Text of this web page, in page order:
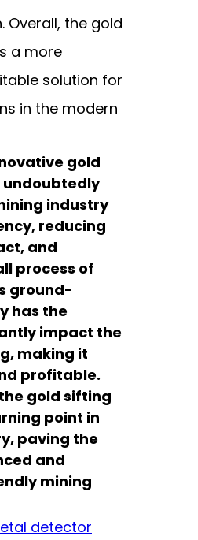
Overall, the gold
a more
solution for
in the modern
gold
industry
reducing
and
process of
ground-
has the
impact the
making it
profitable.
gold sifting
point in
paving the
and
mining
detector